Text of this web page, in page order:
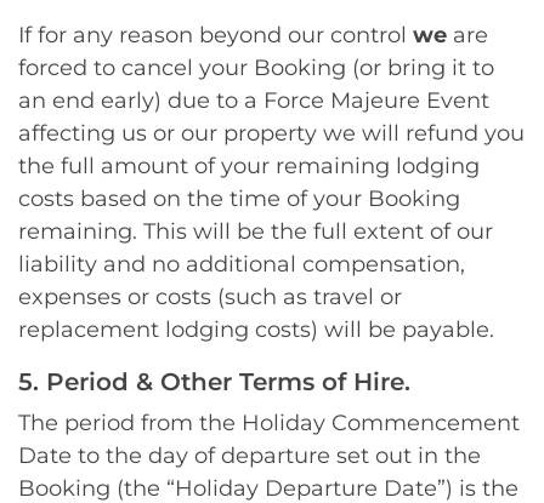
If for any reason beyond our control we are
forced to cancel your Booking (or bring it to
an end early) due to a Force Majeure Event
affecting us or our property we will refund you
the full amount of your remaining lodging
costs based on the time of your Booking
remaining. This will be the full extent of our
liability and no additional compensation,
expenses or costs (such as travel or
replacement lodging costs) will be payable.
5. Period & Other Terms of Hire.
The period from the Holiday Commencement
Date to the day of departure set out in the
Booking (the “Holiday Departure Date”) is the